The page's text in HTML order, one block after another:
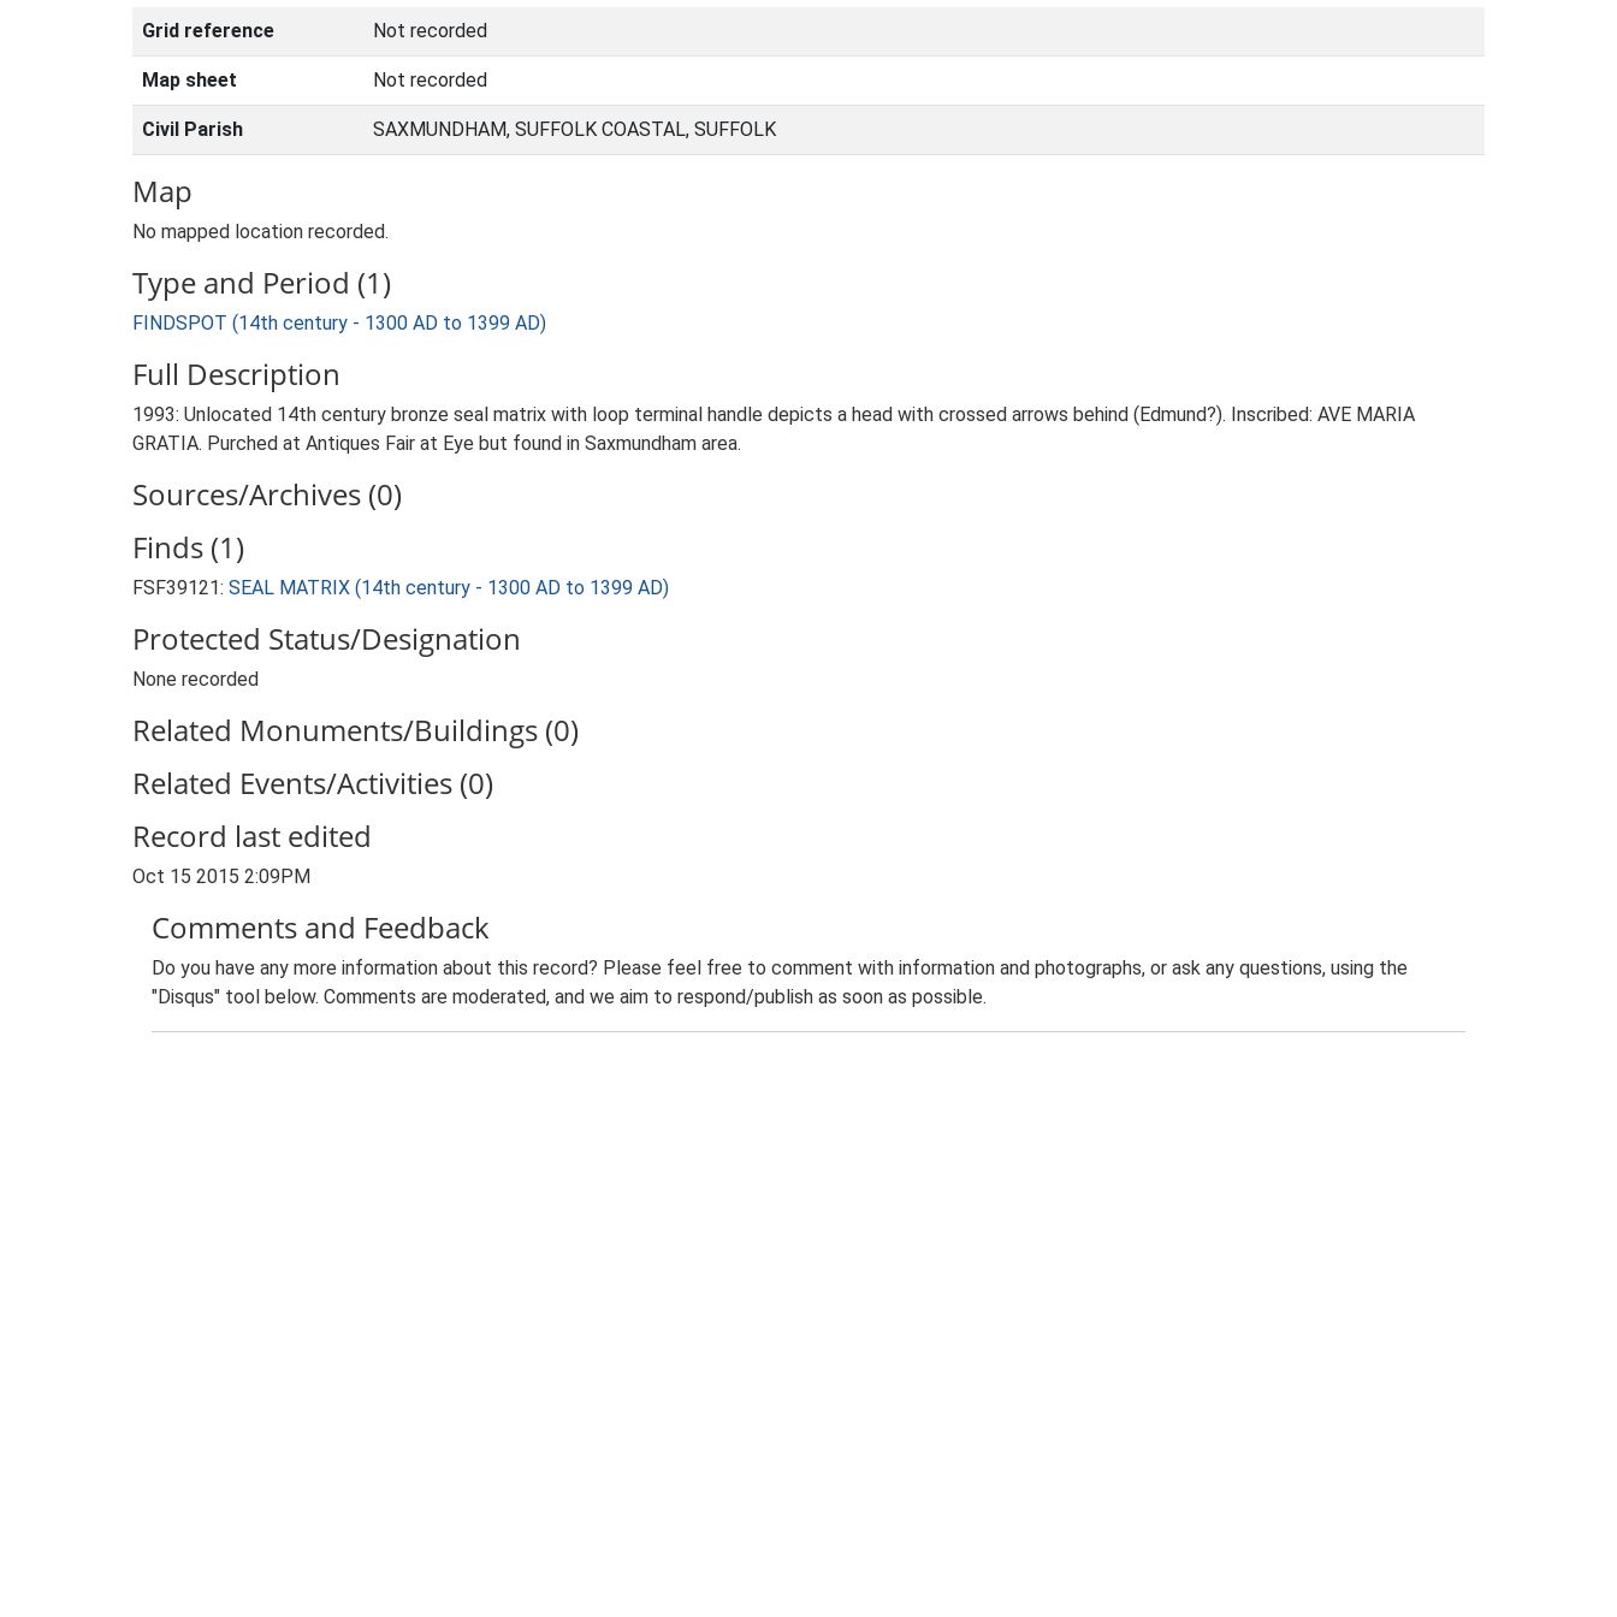
Grid reference Not recorded
Map sheet Not recorded
Civil Parish SAXMUNDHAM, SUFFOLK COASTAL, SUFFOLK
Map
No mapped location recorded.
Type and Period (1)
FINDSPOT (14th century - 1300 AD to 1399 AD)
Full Description
1993: Unlocated 14th century bronze seal matrix with loop terminal handle depicts a head with crossed arrows behind (Edmund?). Inscribed: AVE MARIA
GRATIA. Purched at Antiques Fair at Eye but found in Saxmundham area.
Sources/Archives (0)
Finds (1)
FSF39121: SEAL MATRIX (14th century - 1300 AD to 1399 AD)
Protected Status/Designation
None recorded
Related Monuments/Buildings (0)
Related Events/Activities (0)
Record last edited
Oct 15 2015 2:09PM
Comments and Feedback
Do you have any more information about this record? Please feel free to comment with information and photographs, or ask any questions, using the
"Disqus" tool below. Comments are moderated, and we aim to respond/publish as soon as possible.